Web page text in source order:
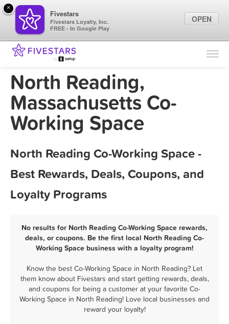
Find Locations
North Reading,
Massachusetts Co-
Working Space
North Reading Co-Working Space -
Best Rewards, Deals, Coupons, and
Loyalty Programs
No results for North Reading Co-Working Space rewards,
deals, or coupons. Be the first local North Reading Co-
Working Space business with a loyalty program!
Know the best Co-Working Space in North Reading? Let
them know about Fivestars and start getting rewards, deals,
and coupons for being a customer at your favorite Co-
Working Space in North Reading! Love local businesses and
reward your loyalty!
×
Fivestars
Fivestars Loyalty, Inc.
FREE - In Google Play
OPEN